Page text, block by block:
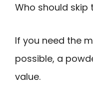
Who should skip
If you need the
possible, a
value.